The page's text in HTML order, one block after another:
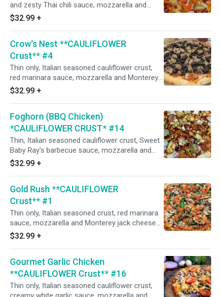
and zesty Thai chili sauce, mozzarella and
Monterey jack cheeses, Italian herbs, shaved
Hormel honey-baked hardwood smoked ham,
fresh diced uncooked tomatoes after baking.
(Naturally gluten-free crust prepared in our
common kitchen with the risk of gluten
exposure.)
$32.99 +
Crow's Nest **CAULIFLOWER
Crust** #4
Thin only, Italian seasoned cauliflower crust,
red marinara sauce, mozzarella and Monterey
jack cheeses, Italian seasoning, flat pepperoni,
Italian sausage, salami, mushrooms, minced
gluten-free crust prepared in our common
kitchen with the risk of gluten exposure.)
$32.99 +
Foghorn (BBQ Chicken)
*CAULIFLOWER CRUST* #14
Thin, Italian seasoned cauliflower crust, Sweet
Baby Ray's barbecue sauce, mozzarella and
Monterey jack cheese, in-house seasoned
roasted chicken breast smothered with
artichoke hearts (CA grown black olives on
request). (Naturally gluten-free crust prepared
in our common kitchen with the risk of gluten
exposure.)
$32.99 +
Gold Rush **CAULIFLOWER
Crust** #1
Thin only, Italian seasoned crust, red marinara
sauce, mozzarella and Monterey jack cheeses,
flat pepperoni, Italian sausage, Italian herbs, red
onions, mushrooms, green bell peppers,
tomatoes after baking. (Naturally gluten-free
crust prepared in our common kitchen with the
risk of gluten exposure.)
$32.99 +
Gourmet Garlic Chicken
**CAULIFLOWER Crust** #16
Thin only, Italian seasoned cauliflower crust,